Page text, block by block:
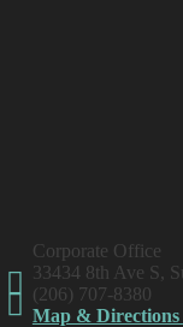
Corporate Office
33434 8th Ave S,
(206) 707-8380
Map & Directions